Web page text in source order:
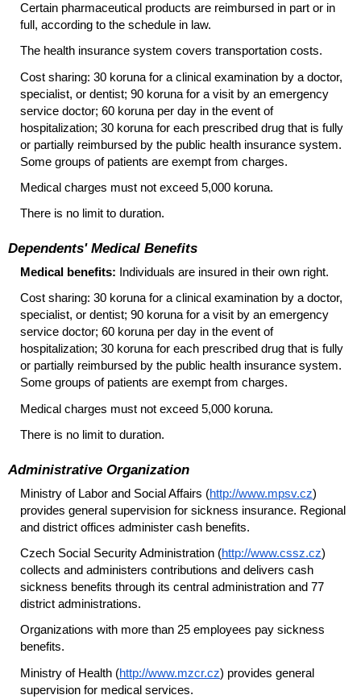
Certain pharmaceutical products are reimbursed in part or in
full, according to the schedule in law.
The health insurance system covers transportation costs.
Cost sharing: 30 koruna for a clinical examination by a doctor,
specialist, or dentist; 90 koruna for a visit by an emergency
service doctor; 60 koruna per day in the event of
hospitalization; 30 koruna for each prescribed drug that is fully
or partially reimbursed by the public health insurance system.
Some groups of patients are exempt from charges.
Medical charges must not exceed 5,000 koruna.
There is no limit to duration.
Dependents' Medical Benefits
Medical benefits: Individuals are insured in their own right.
Cost sharing: 30 koruna for a clinical examination by a doctor,
specialist, or dentist; 90 koruna for a visit by an emergency
service doctor; 60 koruna per day in the event of
hospitalization; 30 koruna for each prescribed drug that is fully
or partially reimbursed by the public health insurance system.
Some groups of patients are exempt from charges.
Medical charges must not exceed 5,000 koruna.
There is no limit to duration.
Administrative Organization
Ministry of Labor and Social Affairs (http://www.mpsv.cz)
provides general supervision for sickness insurance. Regional
and district offices administer cash benefits.
Czech Social Security Administration (http://www.cssz.cz)
collects and administers contributions and delivers cash
sickness benefits through its central administration and 77
district administrations.
Organizations with more than 25 employees pay sickness
benefits.
Ministry of Health (http://www.mzcr.cz) provides general
supervision for medical services.